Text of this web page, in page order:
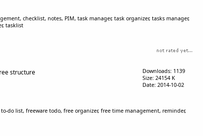
checklist, notes, PIM, task manager, task organizer, tasks manager,
tasklist
structure
Downloads: 1139
Size: 24154 K
Date: 2014-10-02
do list, freeware todo, free organizer, free time management, reminder,